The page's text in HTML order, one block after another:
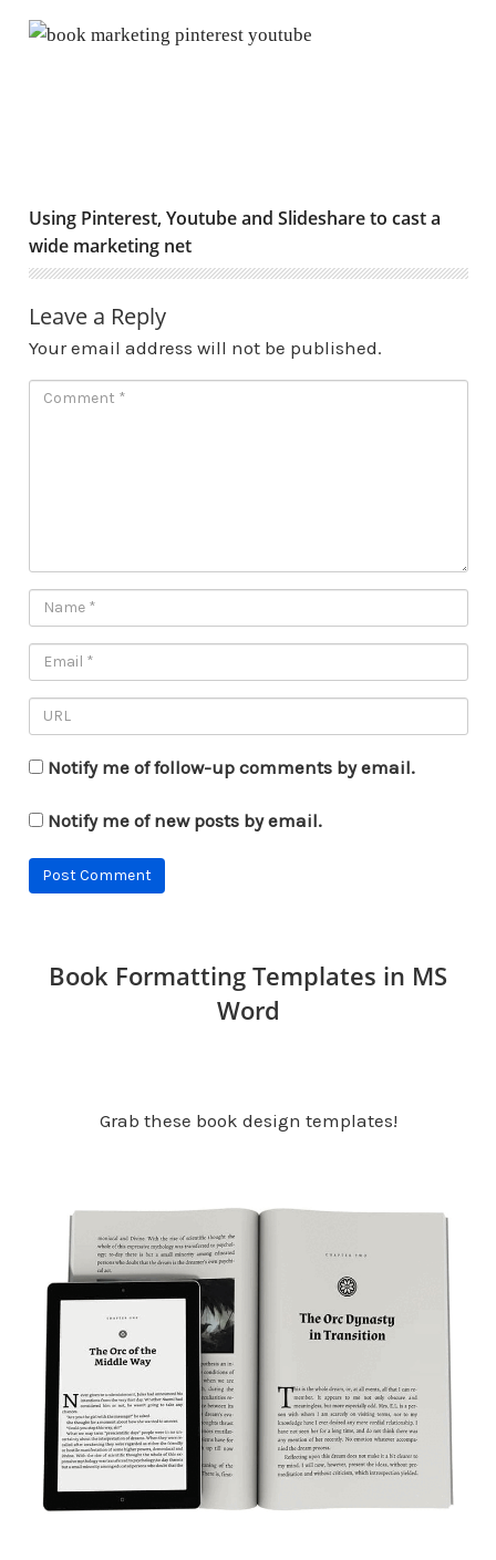
Using Pinterest, Youtube and Slideshare to cast a
Using Pinterest, Youtube and Slideshare to cast a
wide marketing net
Leave a Reply
Your email address will not be published.
Notify me of follow-up comments by email.
Notify me of new posts by email.
Book Formatting Templates in MS
Word
Grab these book design templates!